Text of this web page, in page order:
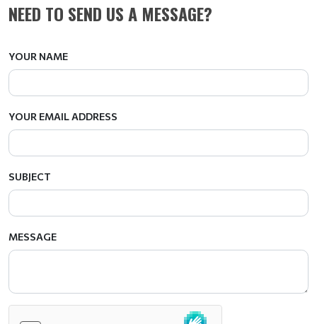
NEED TO SEND US A MESSAGE?
YOUR NAME
YOUR EMAIL ADDRESS
SUBJECT
MESSAGE